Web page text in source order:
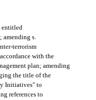
entitled
amending s.
terrorism
with the
plan; amending
the title of the
Initiatives" to
references to